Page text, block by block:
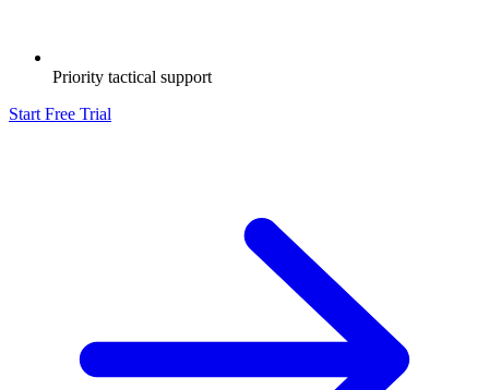
Priority tactical support
Start Free Trial